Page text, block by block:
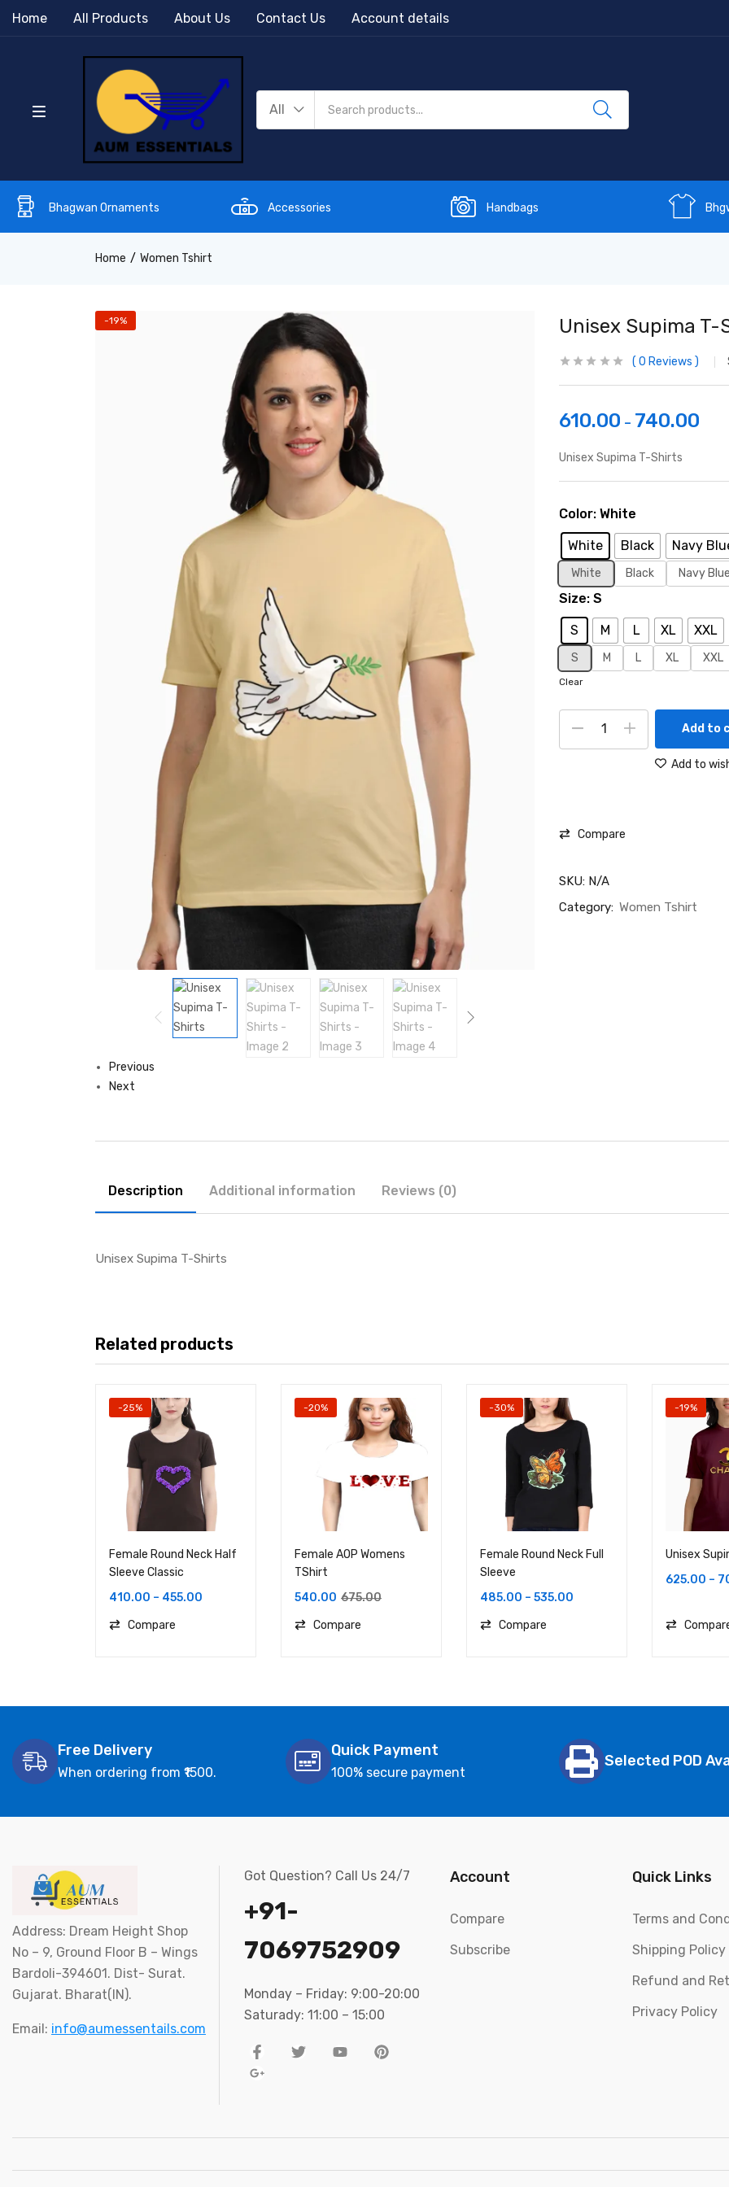
Home All Products About Us Contact Us Account details
All
Bhagwan Ornaments Accessories Handbags
Home Women Tshirt
-19%
Previous
Next
Unisex Supima T-
0 Reviews
610.00 – 740.00
Unisex Supima T-Shirts
Color White
White Black Navy
White Black Navy
Size S
S M L XL XXL
S M L XL XXL
Clear
Add to
Add to
Compare
SKU: N/A
Category: Women Tshirt
Description Additional information Reviews (0)
Unisex Supima T-Shirts
Related products
-25%
Female Round Neck Half
Sleeve Classic
410.00 – 455.00
Compare
-20%
Female AOP Womens
TShirt
540.00 675.00
Compare
-30%
Female Round Neck Full
Sleeve
485.00 – 535.00
Compare
-19%
Unisex
625.00 –
Free Delivery
When ordering from ₹1500.
Quick Payment
100% secure payment
Selected POD
Address: Dream Height Shop
No – 9, Ground Floor B – Wings
Bardoli-394601. Dist- Surat.
Gujarat. Bharat(IN).
Email: info@aumessentails.com
Got Question? Call Us 24/7
+91-
7069752909
Monday – Friday: 9:00-20:00
Saturady: 11:00 – 15:00
Account
Compare
Subscribe
Quick Links
Terms and
Shipping Policy
Refund and
Privacy Policy